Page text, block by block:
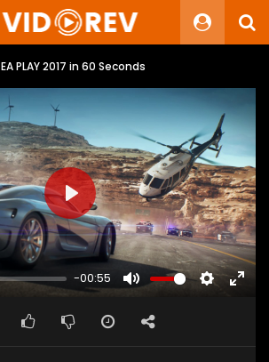
EA PLAY 2017 in 60 Seconds
-00:55
MUTE
PLAY